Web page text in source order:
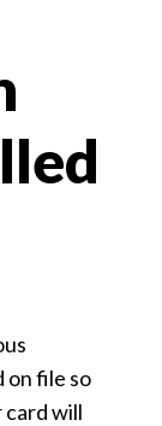
on file so
card will